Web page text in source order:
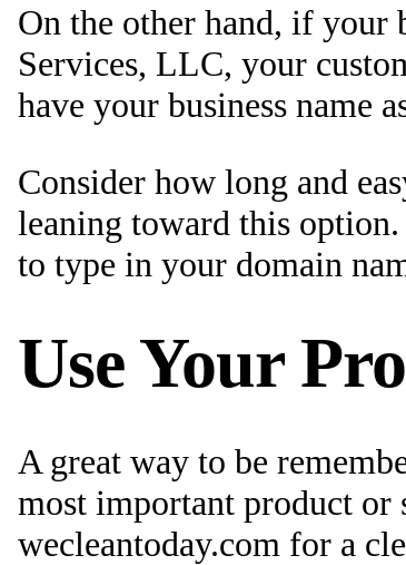
On the other hand, if your
Services, LLC, your
have your business name
Consider how long and
leaning toward this
to type in your domain
Use Your
A great way to be
most important product or
wecleantoday.com for a